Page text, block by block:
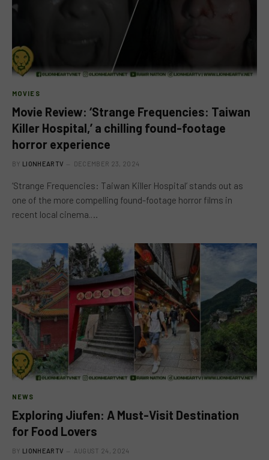
MOVIES
Movie Review: ‘Strange Frequencies: Taiwan
Killer Hospital,’ a chilling found-footage
horror experience
BY LIONHEARTV DECEMBER 23, 2024
‘Strange Frequencies: Taiwan Killer Hospital’ stands out as
one of the more compelling found-footage horror films in
recent local cinema.…
NEWS
Exploring Jiufen: A Must-Visit Destination
for Food Lovers
BY LIONHEARTV AUGUST 24, 2024